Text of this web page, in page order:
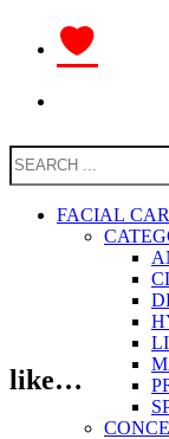
FACIAL
like…